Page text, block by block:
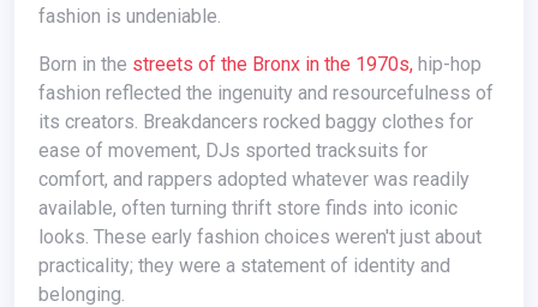
fashion is undeniable.
Born in the streets of the Bronx in the 1970s, hip-hop
fashion reflected the ingenuity and resourcefulness of
its creators. Breakdancers rocked baggy clothes for
ease of movement, DJs sported tracksuits for
comfort, and rappers adopted whatever was readily
available, often turning thrift store finds into iconic
looks. These early fashion choices weren't just about
practicality; they were a statement of identity and
belonging.